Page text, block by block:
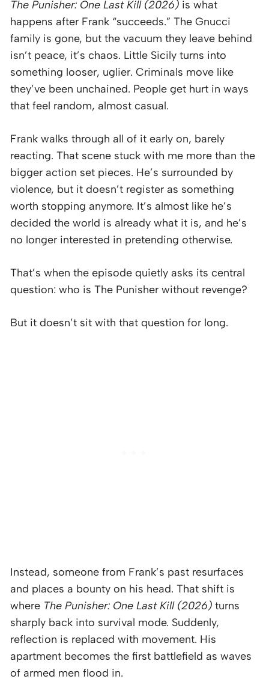
The Punisher: One Last Kill (2026) is what
happens after Frank “succeeds.” The Gnucci
family is gone, but the vacuum they leave behind
isn’t peace, it’s chaos. Little Sicily turns into
something looser, uglier. Criminals move like
they’ve been unchained. People get hurt in ways
that feel random, almost casual.
Frank walks through all of it early on, barely
reacting. That scene stuck with me more than the
bigger action set pieces. He’s surrounded by
violence, but it doesn’t register as something
worth stopping anymore. It’s almost like he’s
decided the world is already what it is, and he’s
no longer interested in pretending otherwise.
That’s when the episode quietly asks its central
question: who is The Punisher without revenge?
But it doesn’t sit with that question for long.
Instead, someone from Frank’s past resurfaces
and places a bounty on his head. That shift is
where The Punisher: One Last Kill (2026) turns
sharply back into survival mode. Suddenly,
reflection is replaced with movement. His
apartment becomes the first battlefield as waves
of armed men flood in.